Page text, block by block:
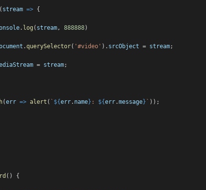
( stream => {
. log ( stream, 888888)
.querySelector( '#video' ). srcObject = stream;
= stream;
(err => alert ( ` ${err. name} : ${err.message} ` ));
() {